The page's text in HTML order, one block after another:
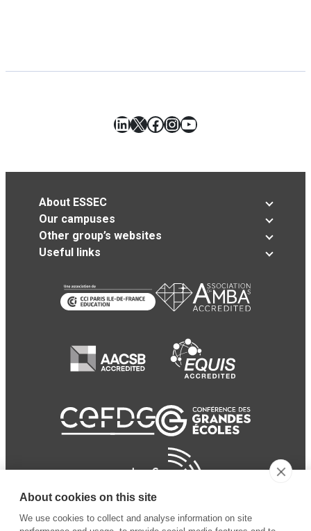
LinkedIn
X Facebook
Instagram
YouTube
About ESSEC
Our campuses
Other group’s websites
Useful links
About cookies on this site
We use cookies to collect and analyse information on site